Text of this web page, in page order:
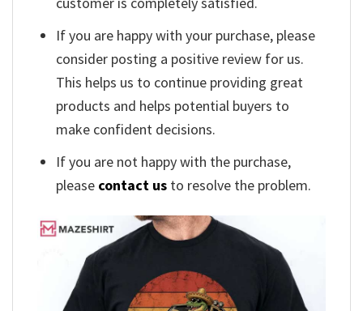
If you are happy with your purchase, please
consider posting a positive review for us.
This helps us to continue providing great
products and helps potential buyers to
make confident decisions.
If you are not happy with the purchase,
please contact us to resolve the problem.